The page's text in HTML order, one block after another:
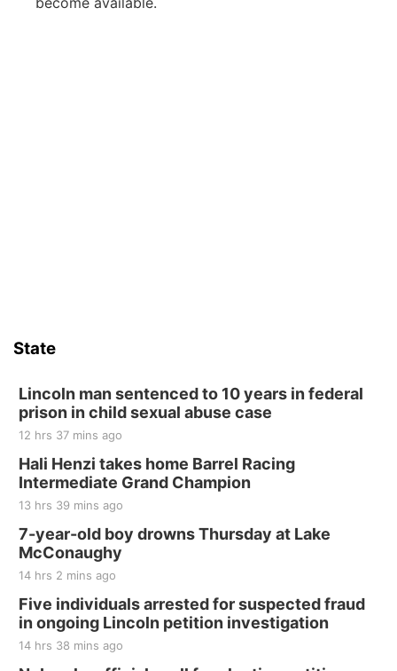
State
Lincoln man sentenced to 10 years in federal
prison in child sexual abuse case
12 hrs 37 mins ago
Hali Henzi takes home Barrel Racing
Intermediate Grand Champion
13 hrs 39 mins ago
7-year-old boy drowns Thursday at Lake
McConaughy
14 hrs 2 mins ago
Five individuals arrested for suspected fraud
in ongoing Lincoln petition investigation
14 hrs 38 mins ago